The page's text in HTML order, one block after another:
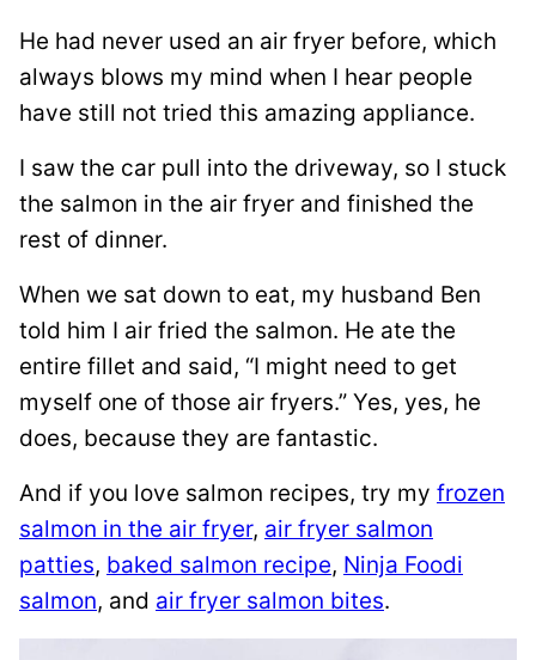
He had never used an air fryer before, which
always blows my mind when I hear people
have still not tried this amazing appliance.
I saw the car pull into the driveway, so I stuck
the salmon in the air fryer and finished the
rest of dinner.
When we sat down to eat, my husband Ben
told him I air fried the salmon. He ate the
entire fillet and said, “I might need to get
myself one of those air fryers.” Yes, yes, he
does, because they are fantastic.
And if you love salmon recipes, try my frozen
salmon in the air fryer, air fryer salmon
patties, baked salmon recipe, Ninja Foodi
salmon, and air fryer salmon bites.